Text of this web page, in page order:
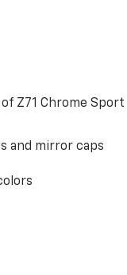
Z71 Chrome Sport
and mirror caps